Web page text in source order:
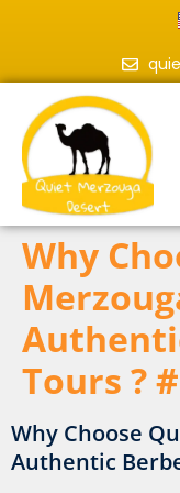
Why
Tours ?
Why Choose
Authentic